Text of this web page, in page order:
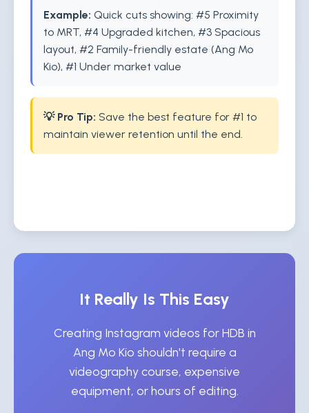
Example: Quick cuts showing: #5 Proximity
to MRT, #4 Upgraded kitchen, #3 Spacious
layout, #2 Family-friendly estate (Ang Mo
Kio), #1 Under market value
💡 Pro Tip: Save the best feature for #1 to
maintain viewer retention until the end.
It Really Is This Easy
Creating Instagram videos for HDB in
Ang Mo Kio shouldn't require a
videography course, expensive
equipment, or hours of editing.